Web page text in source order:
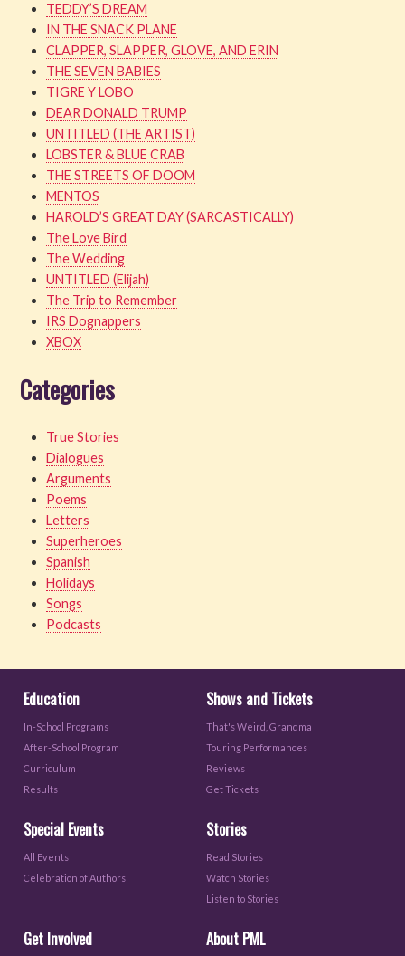
TEDDY’S DREAM
IN THE SNACK PLANE
CLAPPER, SLAPPER, GLOVE, AND ERIN
THE SEVEN BABIES
TIGRE Y LOBO
DEAR DONALD TRUMP
UNTITLED (THE ARTIST)
LOBSTER & BLUE CRAB
THE STREETS OF DOOM
MENTOS
HAROLD’S GREAT DAY (SARCASTICALLY)
The Love Bird
The Wedding
UNTITLED (Elijah)
The Trip to Remember
IRS Dognappers
XBOX
Categories
True Stories
Dialogues
Arguments
Poems
Letters
Superheroes
Spanish
Holidays
Songs
Podcasts
Education
In-School Programs
After-School Program
Curriculum
Results
Shows and Tickets
That's Weird, Grandma
Touring Performances
Reviews
Get Tickets
Special Events
All Events
Celebration of Authors
Stories
Read Stories
Watch Stories
Listen to Stories
Get Involved About PML